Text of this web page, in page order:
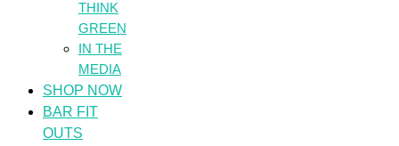
THINK
GREEN
IN THE
MEDIA
SHOP NOW
BAR FIT
OUTS